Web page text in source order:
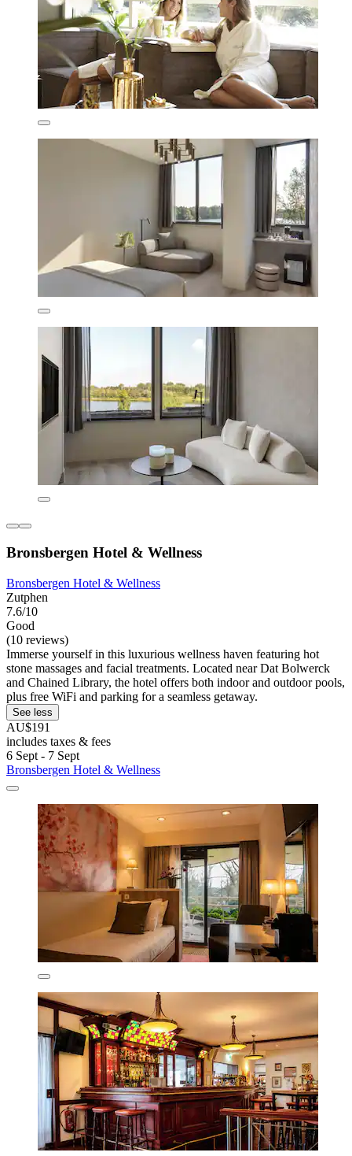
Bronsbergen Hotel & Wellness
Bronsbergen Hotel & Wellness
Zutphen
7.6/10
Good
(10 reviews)
Immerse yourself in this luxurious wellness haven featuring hot
stone massages and facial treatments. Located near Dat Bolwerck
and Chained Library, the hotel offers both indoor and outdoor pools,
plus free WiFi and parking for a seamless getaway.
See less
AU$191
includes taxes & fees
6 Sept - 7 Sept
Bronsbergen Hotel & Wellness